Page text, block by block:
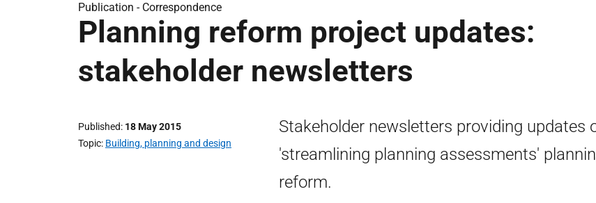
Publication - Correspondence
Planning reform project updates:
stakeholder newsletters
Published 18 May 2015
Topic Building, planning and design
Stakeholder newsletters providing updates
'streamlining planning assessments'
reform.